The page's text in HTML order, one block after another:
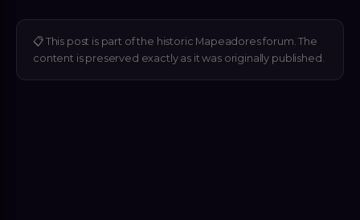
📋 This post is part of the historic Mapeadores forum. The
content is preserved exactly as it was originally published.